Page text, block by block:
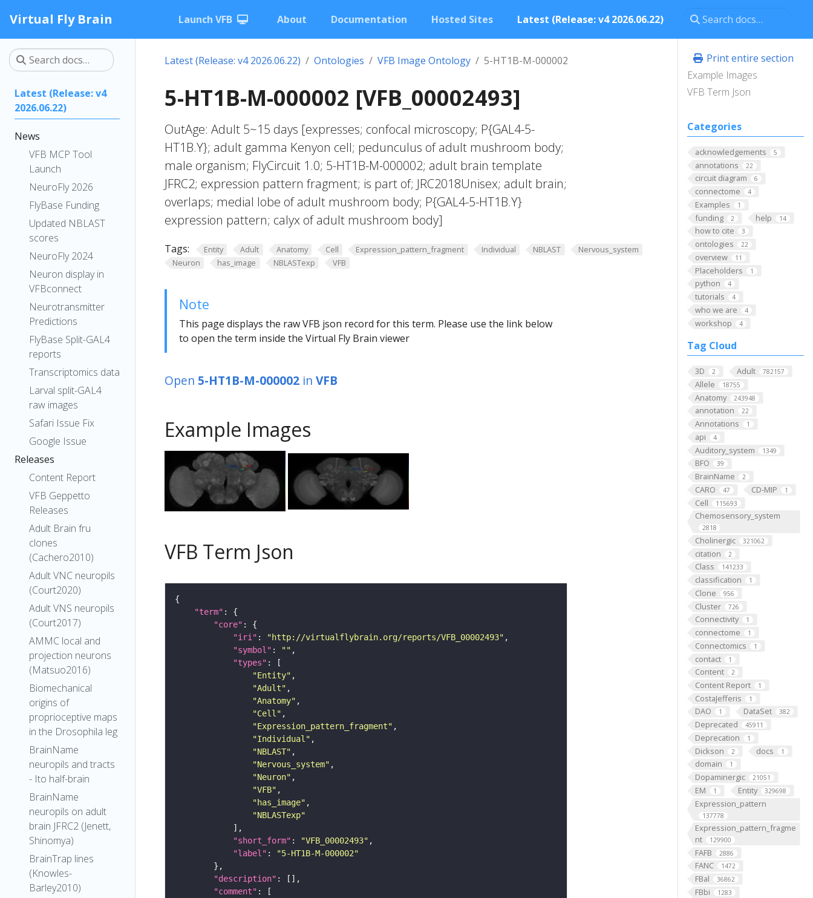
Virtual Fly Brain Launch VFB About Documentation Hosted Sites Latest (Release: v4 2026.06.22)
Latest (Release: v4
2026.06.22)
News
VFB MCP Tool
Launch
NeuroFly 2026
FlyBase Funding
Updated NBLAST
scores
NeuroFly 2024
Neuron display in
VFBconnect
Neurotransmitter
Predictions
FlyBase Split-GAL4
reports
Transcriptomics data
Larval split-GAL4
raw images
Safari Issue Fix
Google Issue
Releases
Content Report
VFB Geppetto
Releases
Adult Brain fru
clones
(Cachero2010)
Adult VNC neuropils
(Court2020)
Adult VNS neuropils
(Court2017)
AMMC local and
projection neurons
(Matsuo2016)
Biomechanical
origins of
proprioceptive maps
in the Drosophila leg
BrainName
neuropils and tracts
- Ito half-brain
BrainName
neuropils on adult
brain JFRC2 (Jenett,
Shinomya)
BrainTrap lines
(Knowles-
Barley2010)
Print entire section
Example Images
VFB Term Json
Categories
acknowledgements 5
annotations 22
circuit diagram 6
connectome 4
Examples 1
funding 2 help 14
how to cite 3
ontologies 22
overview 11
Placeholders 1
python 4
tutorials 4
who we are 4
workshop 4
Tag Cloud
3D 2 Adult 782157
Allele 18755
Anatomy 243948
annotation 22
Annotations 1
api 4
Auditory_system 1349
BFO 39
BrainName 2
CARO 47 CD-MIP 1
Cell 115693
Chemosensory_system
2818
Cholinergic 321062
citation 2
Class 141233
classification 1
Clone 956
Cluster 726
Connectivity 1
connectome 1
Connectomics 1
contact 1
Content 2
Content Report 1
CostaJefferis 1
DAO 1 DataSet 382
Deprecated 45911
Deprecation 1
Dickson 2 docs 1
domain 1
Dopaminergic 21051
EM 1 Entity 329698
Expression_pattern
137778
Expression_pattern_fragme
nt
129900
FAFB 2886
FANC 1472
FBal 36862
FBbi 1283
Latest (Release: v4 2026.06.22) Ontologies VFB Image Ontology 5-HT1B-M-000002
5-HT1B-M-000002 [VFB_00002493]
OutAge: Adult 5~15 days [expresses; confocal microscopy; P{GAL4-5-
HT1B.Y}; adult gamma Kenyon cell; pedunculus of adult mushroom body;
male organism; FlyCircuit 1.0; 5-HT1B-M-000002; adult brain template
JFRC2; expression pattern fragment; is part of; JRC2018Unisex; adult brain;
overlaps; medial lobe of adult mushroom body; P{GAL4-5-HT1B.Y}
expression pattern; calyx of adult mushroom body]
Tags: Entity Adult Anatomy Cell Expression_pattern_fragment Individual NBLAST
Nervous_system
Neuron
has_image NBLASTexp VFB
Note
This page displays the raw VFB json record for this term. Please use the link below
to open the term inside the Virtual Fly Brain viewer
Open 5-HT1B-M-000002 in VFB
Example Images
VFB Term Json
"term"
"core"
"iri" : "http://virtualflybrain.org/reports/VFB_00002493"
"symbol" : ""
"types"
"Entity"
"Adult"
"Anatomy"
"Cell"
"Expression_pattern_fragment"
"Individual"
"NBLAST"
"Nervous_system"
"Neuron"
"VFB"
"has_image"
"NBLASTexp"
"short_form" : "VFB_00002493"
"label" :
"5-HT1B-M-000002"
"description"
"comment"